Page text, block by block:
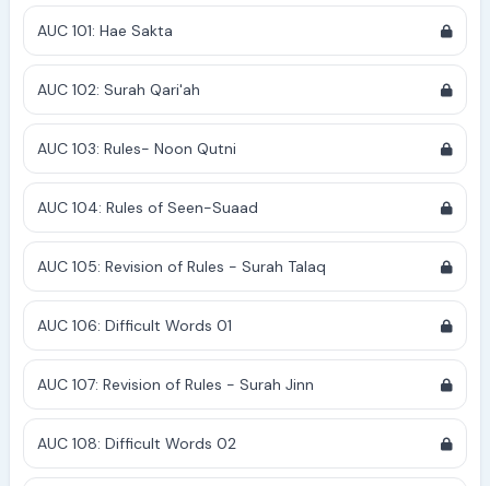
AUC 101: Hae Sakta
AUC 102: Surah Qari'ah
AUC 103: Rules- Noon Qutni
AUC 104: Rules of Seen-Suaad
AUC 105: Revision of Rules - Surah Talaq
AUC 106: Difficult Words 01
AUC 107: Revision of Rules - Surah Jinn
AUC 108: Difficult Words 02